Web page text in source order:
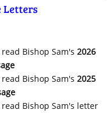
Letters
Bishop Sam's 2026
Bishop Sam's 2025
Bishop Sam's letter